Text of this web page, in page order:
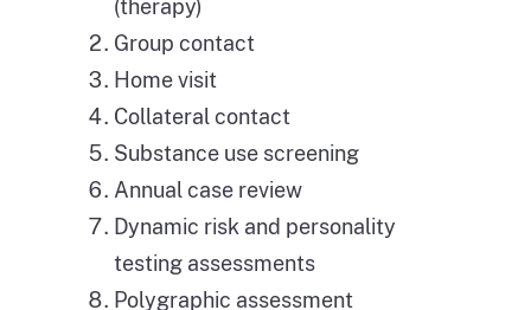
(therapy)
Group contact
Home visit
Collateral contact
Substance use screening
Annual case review
Dynamic risk and personality
testing assessments
Polygraphic assessment